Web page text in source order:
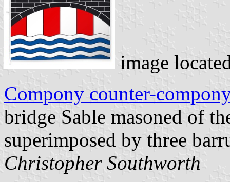
image
Compony counter-
bridge Sable masoned of
superimposed by three
Christopher Southworth